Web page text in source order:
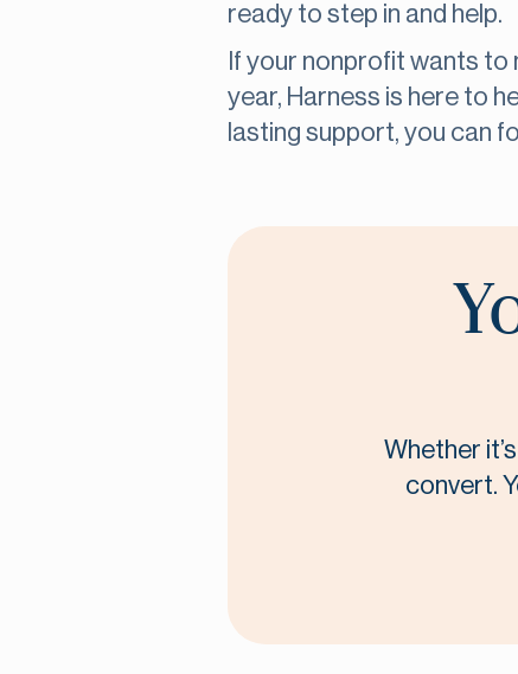
ready to step in and help.
If your nonprofit wants
year, Harness is here to
lasting support, you can
Whether
convert.